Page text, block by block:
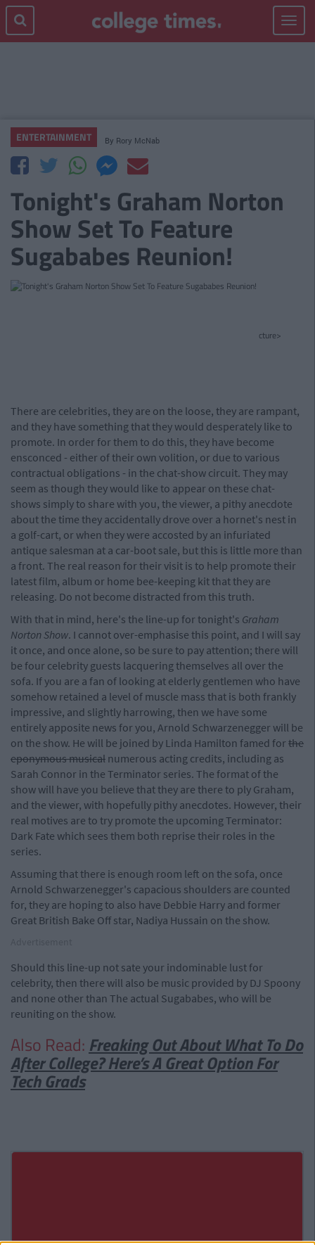
Toggle
ENTERTAINMENT By Rory McNab
Tonight's Graham Norton
Show Set To Feature
Sugababes Reunion!
cture>
There are celebrities, they are on the loose, they are rampant,
and they have something that they would desperately like to
promote. In order for them to do this, they have become
ensconced - either of their own volition, or due to various
contractual obligations - in the chat-show circuit. They may
seem as though they would like to appear on these chat-
shows simply to share with you, the viewer, a pithy anecdote
about the time they accidentally drove over a hornet's nest in
a golf-cart, or when they were accosted by an infuriated
antique salesman at a car-boot sale, but this is little more than
a front. The real reason for their visit is to help promote their
latest film, album or home bee-keeping kit that they are
releasing. Do not become distracted from this truth.
With that in mind, here's the line-up for tonight's Graham
Norton Show. I cannot over-emphasise this point, and I will say
it once, and once alone, so be sure to pay attention; there will
be four celebrity guests lacquering themselves all over the
sofa. If you are a fan of looking at elderly gentlemen who have
somehow retained a level of muscle mass that is both frankly
impressive, and slightly harrowing, then we have some
entirely apposite news for you, Arnold Schwarzenegger will be
on the show. He will be joined by Linda Hamilton famed for the
eponymous musical numerous acting credits, including as
Sarah Connor in the Terminator series. The format of the
show will have you believe that they are there to ply Graham,
and the viewer, with hopefully pithy anecdotes. However, their
real motives are to try promote the upcoming Terminator:
Dark Fate which sees them both reprise their roles in the
series.
Assuming that there is enough room left on the sofa, once
Arnold Schwarzenegger's capacious shoulders are counted
for, they are hoping to also have Debbie Harry and former
Great British Bake Off star, Nadiya Hussain on the show.
Should this line-up not sate your indominable lust for
celebrity, then there will also be music provided by DJ Spoony
and none other than The actual Sugababes, who will be
reuniting on the show.
Also Read: Freaking Out About What To Do
After College? Here’s A Great Option For
Tech Grads